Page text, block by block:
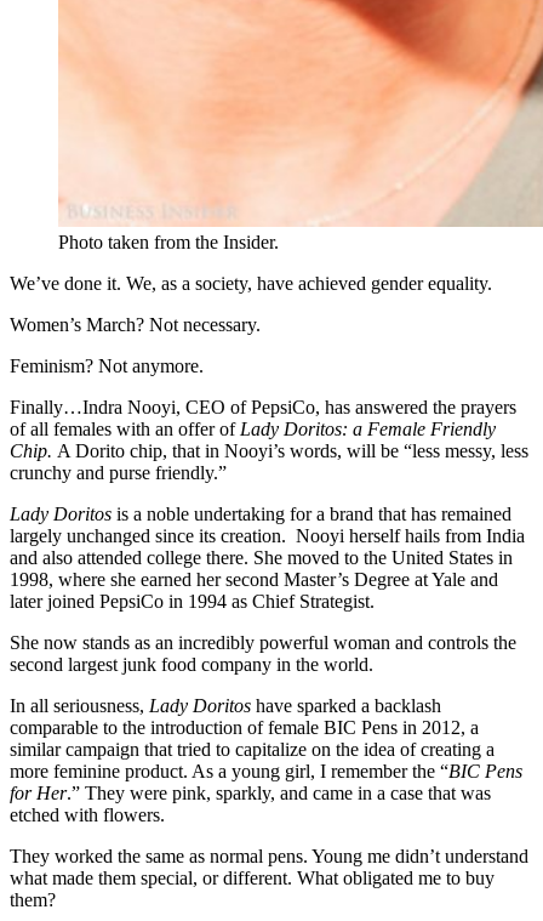
Photo taken from the Insider.
We’ve done it. We, as a society, have achieved gender equality.
Women’s March? Not necessary.
Feminism? Not anymore.
Finally…Indra Nooyi, CEO of PepsiCo, has answered the prayers
of all females with an offer of Lady Doritos: a Female Friendly
Chip. A Dorito chip, that in Nooyi’s words, will be “less messy, less
crunchy and purse friendly.”
Lady Doritos is a noble undertaking for a brand that has remained
largely unchanged since its creation. Nooyi herself hails from India
and also attended college there. She moved to the United States in
1998, where she earned her second Master’s Degree at Yale and
later joined PepsiCo in 1994 as Chief Strategist.
She now stands as an incredibly powerful woman and controls the
second largest junk food company in the world.
In all seriousness, Lady Doritos have sparked a backlash
comparable to the introduction of female BIC Pens in 2012, a
similar campaign that tried to capitalize on the idea of creating a
more feminine product. As a young girl, I remember the “BIC Pens
for Her.” They were pink, sparkly, and came in a case that was
etched with flowers.
They worked the same as normal pens. Young me didn’t understand
what made them special, or different. What obligated me to buy
them?